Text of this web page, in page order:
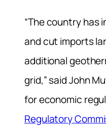
“The country has
and cut imports
additional
grid,” said John
for economic
Regulatory